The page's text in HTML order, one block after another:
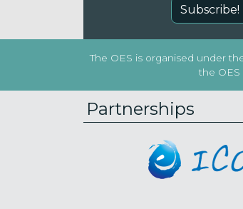
Subscribe!
The OES is organised under
the OES
Partnerships